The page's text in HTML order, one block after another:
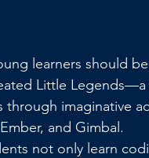
learners should
Little
imaginative
and Gimbal.
not only learn